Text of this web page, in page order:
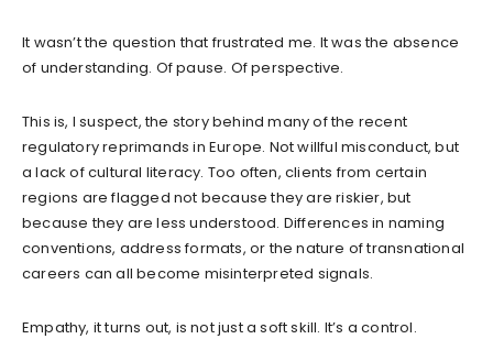
It wasn’t the question that frustrated me. It was the absence
of understanding. Of pause. Of perspective.
This is, I suspect, the story behind many of the recent
regulatory reprimands in Europe. Not willful misconduct, but
a lack of cultural literacy. Too often, clients from certain
regions are flagged not because they are riskier, but
because they are less understood. Differences in naming
conventions, address formats, or the nature of transnational
careers can all become misinterpreted signals.
Empathy, it turns out, is not just a soft skill. It’s a control.